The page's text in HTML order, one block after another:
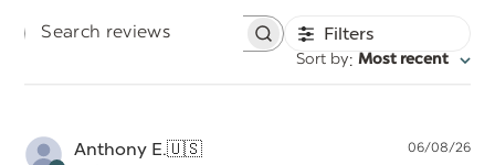
Search
Filters
Sort by: Most recent
Anthony E.🇺🇸 06/08/26